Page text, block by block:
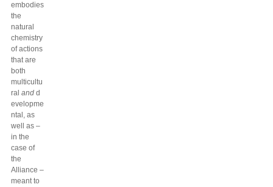
embodies
the
natural
chemistry
of actions
that are
both
multicultu
ral and d
evelopme
ntal, as
well as –
in the
case of
the
Alliance –
meant to